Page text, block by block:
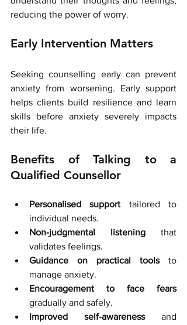
reducing the power of worry.
Early Intervention Matters
Seeking counselling early can prevent
anxiety from worsening. Early support
helps clients build resilience and learn
skills before anxiety severely impacts
their life.
Benefits of Talking to a
Qualified Counsellor
Personalised support tailored to
individual needs.
Non-judgmental listening that
validates feelings.
Guidance on practical tools to
manage anxiety.
Encouragement to face fears
gradually and safely.
Improved self-awareness and